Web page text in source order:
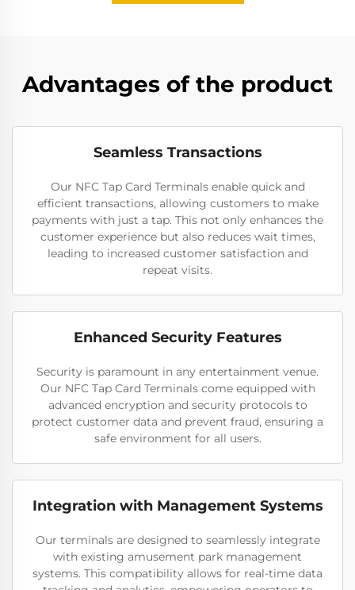
Advantages of the product
Seamless Transactions
Our NFC Tap Card Terminals enable quick and
efficient transactions, allowing customers to make
payments with just a tap. This not only enhances the
customer experience but also reduces wait times,
leading to increased customer satisfaction and
repeat visits.
Enhanced Security Features
Security is paramount in any entertainment venue.
Our NFC Tap Card Terminals come equipped with
advanced encryption and security protocols to
protect customer data and prevent fraud, ensuring a
safe environment for all users.
Integration with Management Systems
Our terminals are designed to seamlessly integrate
with existing amusement park management
systems. This compatibility allows for real-time data